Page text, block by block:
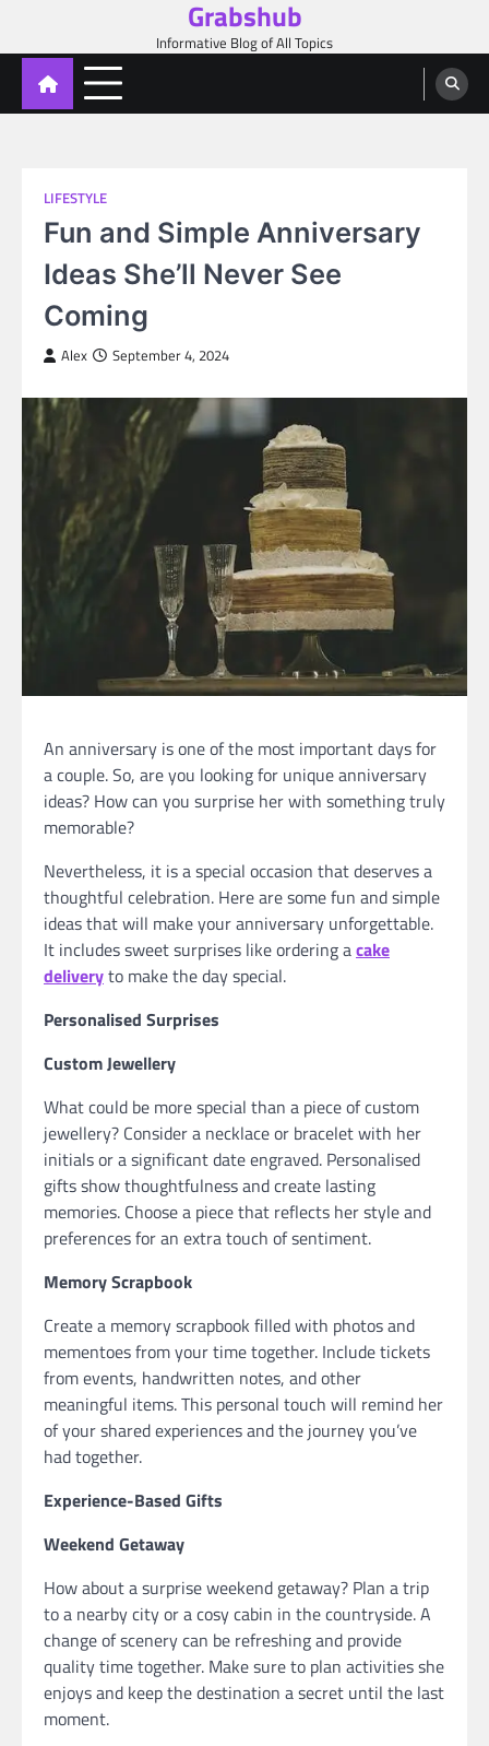
content
Grabshub
Informative Blog of All Topics
LIFESTYLE
Fun and Simple Anniversary
Ideas She’ll Never See
Coming
Alex September 4, 2024
An anniversary is one of the most important days for
a couple. So, are you looking for unique anniversary
ideas? How can you surprise her with something truly
memorable?
Nevertheless, it is a special occasion that deserves a
thoughtful celebration. Here are some fun and simple
ideas that will make your anniversary unforgettable.
It includes sweet surprises like ordering acake
deliveryto make the day special.
Personalised Surprises
Custom Jewellery
What could be more special than a piece of custom
jewellery? Consider a necklace or bracelet with her
initials or a significant date engraved. Personalised
gifts show thoughtfulness and create lasting
memories. Choose a piece that reflects her style and
preferences for an extra touch of sentiment.
Memory Scrapbook
Create a memory scrapbook filled with photos and
mementoes from your time together. Include tickets
from events, handwritten notes, and other
meaningful items. This personal touch will remind her
of your shared experiences and the journey you’ve
had together.
Experience-Based Gifts
Weekend Getaway
How about a surprise weekend getaway? Plan a trip
to a nearby city or a cosy cabin in the countryside. A
change of scenery can be refreshing and provide
quality time together. Make sure to plan activities she
enjoys and keep the destination a secret until the last
moment.